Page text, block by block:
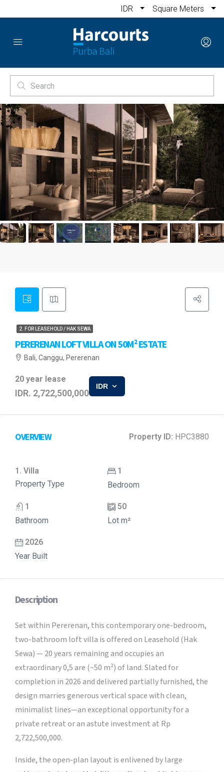
IDR Square Meters
2. FOR LEASEHOLD / HAK SEWA
PERERENAN LOFT VILLA ON 50M² ESTATE
Bali, Canggu, Pererenan
20 year lease
IDR. 2,722,500,000
IDR
OVERVIEW Property ID: HPC3880
1. Villa
Property Type
1
Bedroom
1
Bathroom
50
Lot m²
2026
Year Built
Description
Set within Pererenan, this contemporary one-bedroom,
two-bathroom loft villa is offered on Leasehold (Hak
Sewa) — 20 years remaining and occupies an
extraordinary 0,5 are (~50 m²) of land. Slated for
completion in 2026 and delivered partially furnished, the
design marries generous vertical space with clean,
minimalist lines—an exceptional opportunity for a
private retreat or an astute investment at Rp
2,722,500,000.
Inside, the open-plan layout is enlivened by large